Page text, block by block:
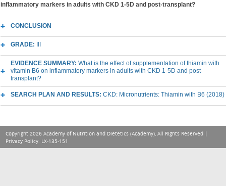
inflammatory markers in adults with CKD 1-5D and post-transplant?
CONCLUSION
GRADE:
EVIDENCE SUMMARY: What is the effect of supplementation of thiamin with
vitamin B6 on inflammatory markers in adults with CKD 1-5D and post-
transplant?
SEARCH PLAN AND RESULTS: CKD: Micronutrients: Thiamin with B6 (2018)
Copyright 2026 Academy of Nutrition and Dietetics (Academy), All Rights Reserved |
Privacy Policy. LX-135-151